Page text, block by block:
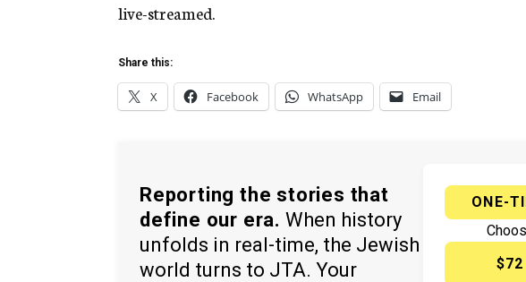
live-streamed.
Share this:
X Facebook WhatsApp Email
Reporting the stories that
define our era. When history
unfolds in real-time, the Jewish
world turns to JTA. Your
ONE-
$72